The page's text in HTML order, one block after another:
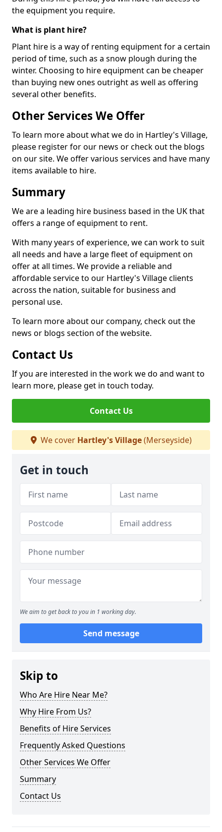
the equipment you require.
What is plant hire?
Plant hire is a way of renting equipment for a certain
period of time, such as a snow plough during the
winter. Choosing to hire equipment can be cheaper
than buying new ones outright as well as offering
several other benefits.
Other Services We Offer
To learn more about what we do in Hartley's Village,
please register for our news or check out the blogs
on our site. We offer various services and have many
items available to hire.
Summary
We are a leading hire business based in the UK that
offers a range of equipment to rent.
With many years of experience, we can work to suit
all needs and have a large fleet of equipment on
offer at all times. We provide a reliable and
affordable service to our Hartley's Village clients
across the nation, suitable for business and
personal use.
To learn more about our company, check out the
news or blogs section of the website.
Contact Us
If you are interested in the work we do and want to
learn more, please get in touch today.
Contact Us
We cover Hartley's Village(Merseyside)
Get in touch
We aim to get back to you in 1 working day.
Send message
Skip to
Who Are Hire Near Me?
Why Hire From Us?
Benefits of Hire Services
Frequently Asked Questions
Other Services We Offer
Summary
Contact Us